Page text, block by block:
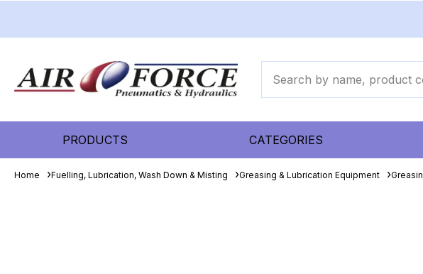
PRODUCTS CATEGORIES
Home Fuelling, Lubrication, Wash Down & Misting Greasing & Lubrication Equipment